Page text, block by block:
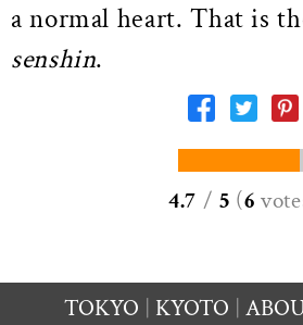
a normal heart.That is
senshin.
4.7 / 5 (6
TOKYO KYOTO